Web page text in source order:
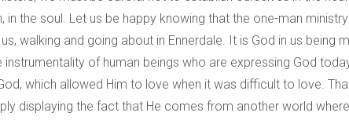
in the soul. Let us be happy knowing that the one-man
walking and going about in Ennerdale. It is God in us
of human beings who are expressing God
which allowed Him to love when it was difficult to love.
displaying the fact that He comes from another world